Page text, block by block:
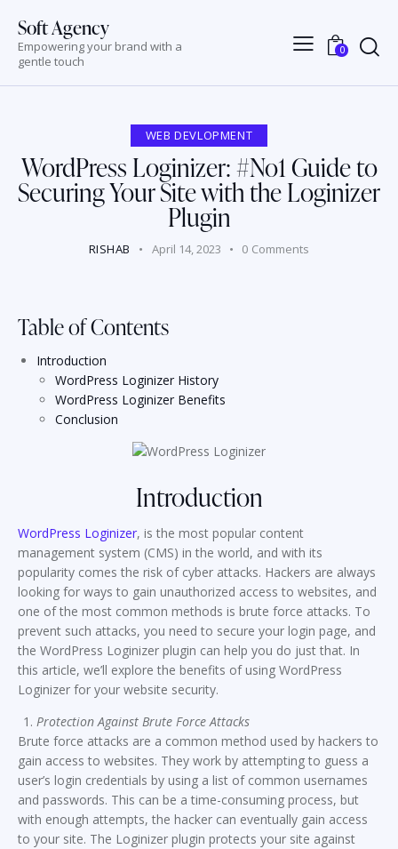
Soft Agency
Empowering your brand with a
gentle touch
0
WEB DEVLOPMENT
WordPress Loginizer: #No1 Guide to
Securing Your Site with the Loginizer
Plugin
RISHAB April 14, 2023 0 Comments
Table of Contents
Introduction
WordPress Loginizer History
WordPress Loginizer Benefits
Conclusion
Introduction
WordPress Loginizer, is the most popular content
management system (CMS) in the world, and with its
popularity comes the risk of cyber attacks. Hackers are always
looking for ways to gain unauthorized access to websites, and
one of the most common methods is brute force attacks. To
prevent such attacks, you need to secure your login page, and
the WordPress Loginizer plugin can help you do just that. In
this article, we’ll explore the benefits of using WordPress
Loginizer for your website security.
Protection Against Brute Force Attacks
Brute force attacks are a common method used by hackers to
gain access to websites. They work by attempting to guess a
user’s login credentials by using a list of common usernames
and passwords. This can be a time-consuming process, but
with enough attempts, the hacker can eventually gain access
to your site. The Loginizer plugin protects your site against